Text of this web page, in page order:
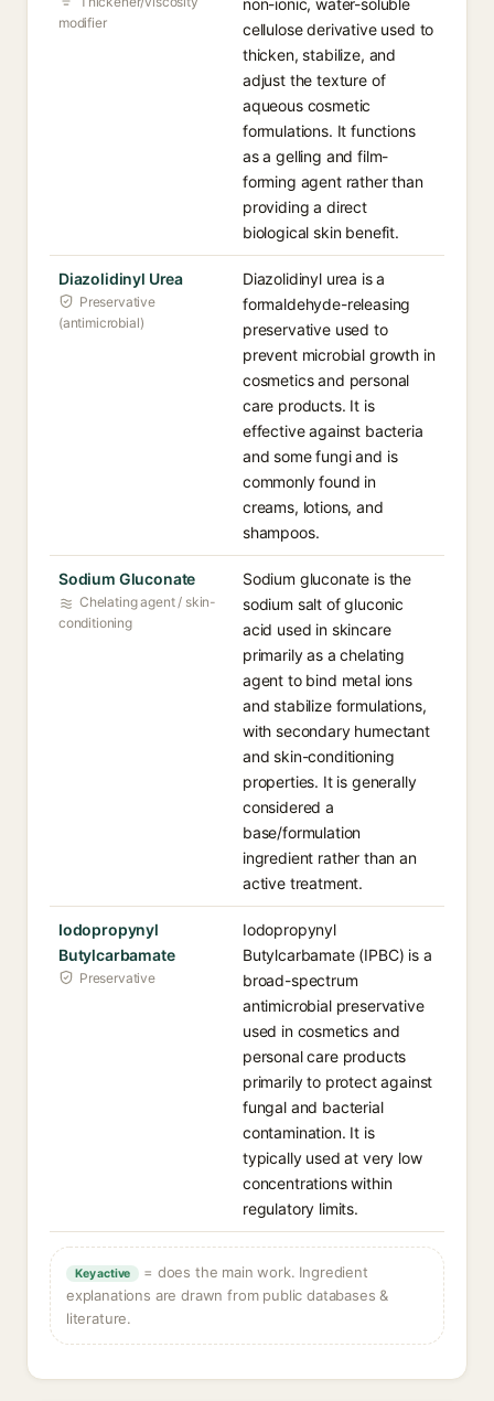
modifier
non-ionic, water-soluble
cellulose derivative used to
thicken, stabilize, and
adjust the texture of
aqueous cosmetic
formulations. It functions
as a gelling and film-
forming agent rather than
providing a direct
biological skin benefit.
Diazolidinyl Urea
Preservative
(antimicrobial)
Diazolidinyl urea is a
formaldehyde-releasing
preservative used to
prevent microbial growth in
cosmetics and personal
care products. It is
effective against bacteria
and some fungi and is
commonly found in
creams, lotions, and
shampoos.
Sodium Gluconate
Chelating agent / skin-
conditioning
Sodium gluconate is the
sodium salt of gluconic
acid used in skincare
primarily as a chelating
agent to bind metal ions
and stabilize formulations,
with secondary humectant
and skin-conditioning
properties. It is generally
considered a
base/formulation
ingredient rather than an
active treatment.
Iodopropynyl
Butylcarbamate
Preservative
Iodopropynyl
Butylcarbamate (IPBC) is a
broad-spectrum
antimicrobial preservative
used in cosmetics and
personal care products
primarily to protect against
fungal and bacterial
contamination. It is
typically used at very low
concentrations within
regulatory limits.
Key active
= does the main work. Ingredient
explanations are drawn from public databases &
literature.